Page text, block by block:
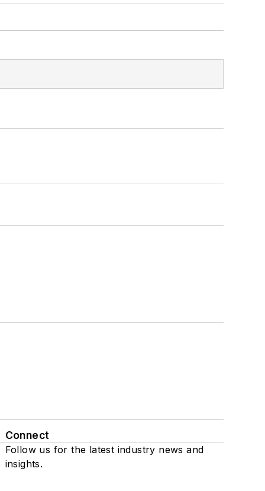
Connect
Follow us for the latest industry news and
insights.